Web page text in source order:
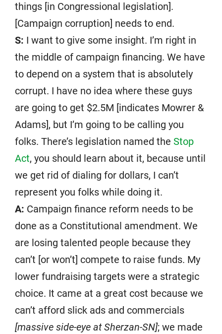
things [in Congressional legislation].
[Campaign corruption] needs to end.
S: I want to give some insight. I’m right in
the middle of campaign financing. We have
to depend on a system that is absolutely
corrupt. I have no idea where these guys
are going to get $2.5M [indicates Mowrer &
Adams], but I’m going to be calling you
folks. There’s legislation named the Stop
Act, you should learn about it, because until
we get rid of dialing for dollars, I can’t
represent you folks while doing it.
A: Campaign finance reform needs to be
done as a Constitutional amendment. We
are losing talented people because they
can’t [or won’t] compete to raise funds. My
lower fundraising targets were a strategic
choice. It came at a great cost because we
can’t afford slick ads and commercials
[massive side-eye at Sherzan-SN]; we made